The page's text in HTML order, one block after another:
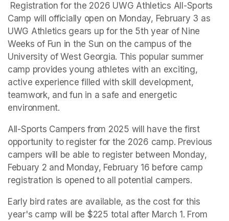
Camp will officially open on Monday, February 3 as
UWG Athletics gears up for the 5th year of Nine
Weeks of Fun in the Sun on the campus of the
University of West Georgia. This popular summer
camp provides young athletes with an exciting,
active experience filled with skill development,
teamwork, and fun in a safe and energetic
environment.
All-Sports Campers from 2025 will have the first
opportunity to register for the 2026 camp. Previous
campers will be able to register between Monday,
Febuary 2 and Monday, February 16 before camp
registration is opened to all potential campers.
Early bird rates are available, as the cost for this
year's camp will be $225 total after March 1. From